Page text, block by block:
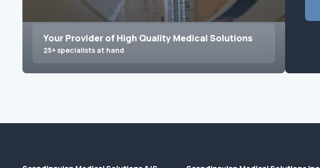
Your Provider of High Quality Medical Solutions
25+ specialists at hand